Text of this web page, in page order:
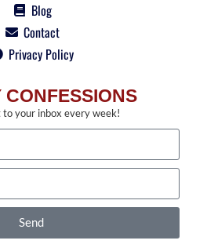
Blog
Contact
Privacy Policy
CONFESSIONS
your inbox every week!
Send